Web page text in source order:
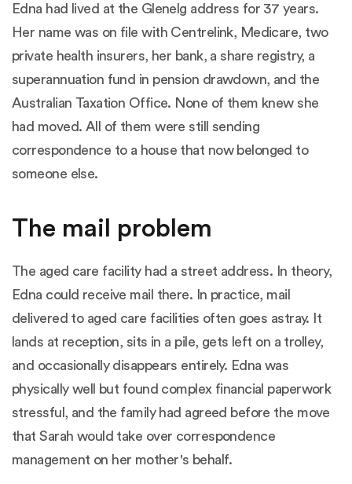
Edna had lived at the Glenelg address for 37 years.
Her name was on file with Centrelink, Medicare, two
private health insurers, her bank, a share registry, a
superannuation fund in pension drawdown, and the
Australian Taxation Office. None of them knew she
had moved. All of them were still sending
correspondence to a house that now belonged to
someone else.
The mail problem
The aged care facility had a street address. In theory,
Edna could receive mail there. In practice, mail
delivered to aged care facilities often goes astray. It
lands at reception, sits in a pile, gets left on a trolley,
and occasionally disappears entirely. Edna was
physically well but found complex financial paperwork
stressful, and the family had agreed before the move
that Sarah would take over correspondence
management on her mother's behalf.